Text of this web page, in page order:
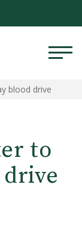
blood drive
to